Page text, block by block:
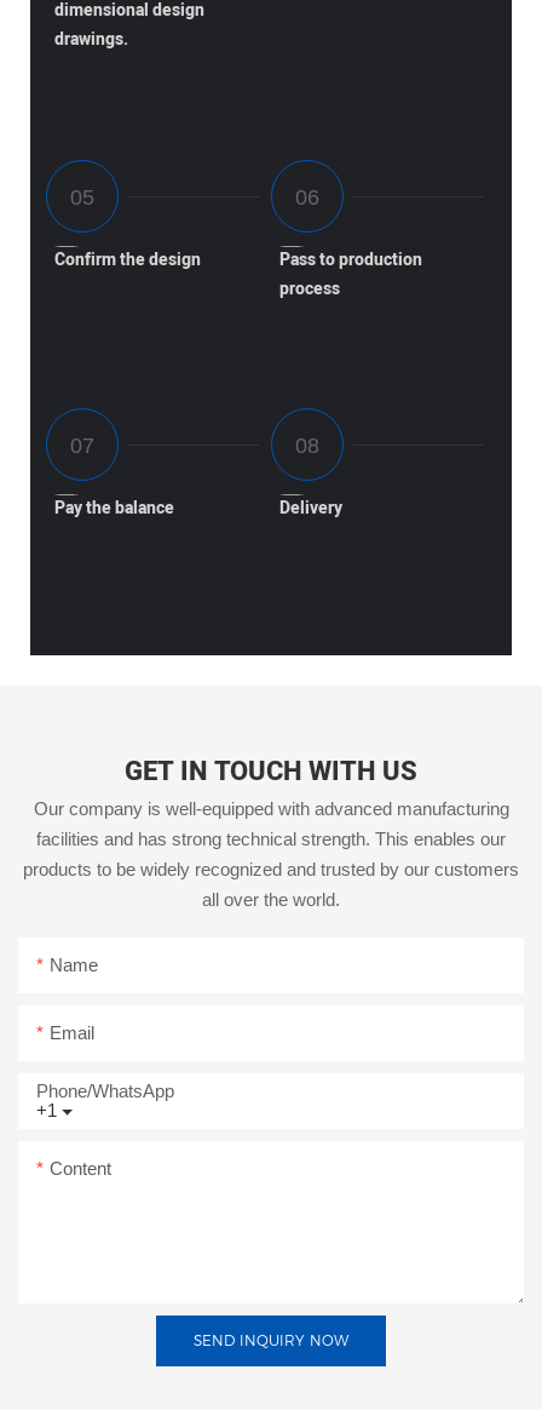
dimensional design
drawings.
Confirm the design
Pass to production
process
Pay the balance Delivery
GET IN TOUCH WITH US
Our company is well-equipped with advanced manufacturing
facilities and has strong technical strength. This enables our
products to be widely recognized and trusted by our customers
all over the world.
Name
Email
+1
Phone/whatsApp
Content
SEND INQUIRY NOW